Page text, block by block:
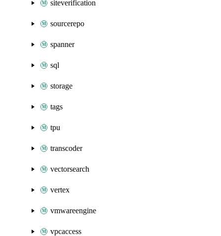
siteverification
sourcerepo
spanner
sql
storage
tags
tpu
transcoder
vectorsearch
vertex
vmwareengine
vpcaccess